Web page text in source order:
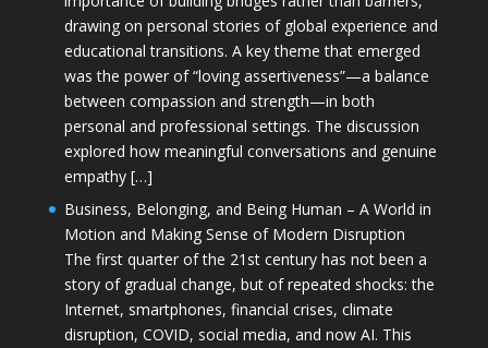
drawing on personal stories of global experience and
educational transitions. A key theme that emerged
was the power of “loving assertiveness”—a balance
between compassion and strength—in both
personal and professional settings. The discussion
explored how meaningful conversations and genuine
empathy […]
Business, Belonging, and Being Human – A World in
Motion and Making Sense of Modern Disruption
The first quarter of the 21st century has not been a
story of gradual change, but of repeated shocks: the
Internet, smartphones, financial crises, climate
disruption, COVID, social media, and now AI. This